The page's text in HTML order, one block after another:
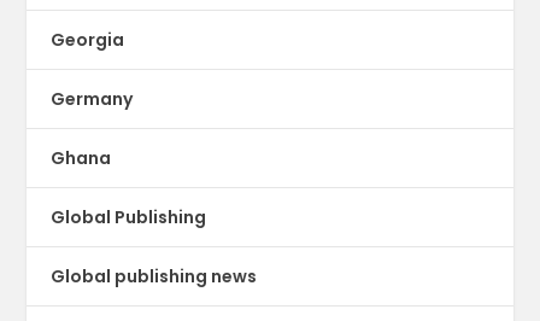
Georgia
Germany
Ghana
Global Publishing
Global publishing news